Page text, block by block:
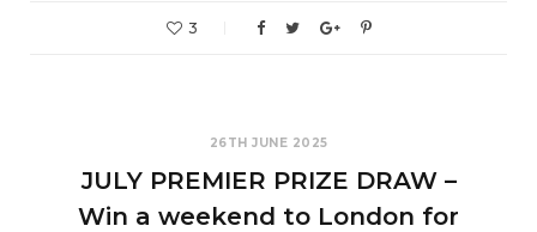
3
26TH JUNE 2025
JULY PREMIER PRIZE DRAW –
Win a weekend to London for